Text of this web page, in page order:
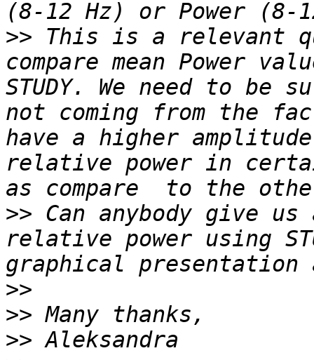
>> This is a relevant
compare mean Power
STUDY. We need to
not coming from the
have a higher
relative power in
>> Can anybody give
relative power using
>>
>>
>>